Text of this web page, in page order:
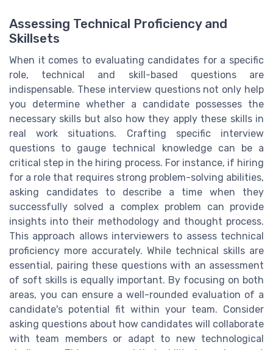
Assessing Technical Proficiency and
Skillsets
When it comes to evaluating candidates for a specific
role, technical and skill-based questions are
indispensable. These interview questions not only help
you determine whether a candidate possesses the
necessary skills but also how they apply these skills in
real work situations. Crafting specific interview
questions to gauge technical knowledge can be a
critical step in the hiring process. For instance, if hiring
for a role that requires strong problem-solving abilities,
asking candidates to describe a time when they
successfully solved a complex problem can provide
insights into their methodology and thought process.
This approach allows interviewers to assess technical
proficiency more accurately. While technical skills are
essential, pairing these questions with an assessment
of soft skills is equally important. By focusing on both
areas, you can ensure a well-rounded evaluation of a
candidate's potential fit within your team. Consider
asking questions about how candidates will collaborate
with team members or adapt to new technological